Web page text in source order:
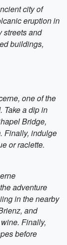
city of
eruption in
streets and
buildings,
one of the
Take a dip in
Bridge,
Finally, indulge
or raclette.
adventure
in the nearby
and
Finally,
before